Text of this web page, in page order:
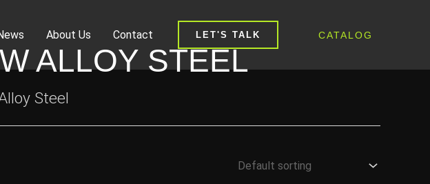
About Us Contact LET'S TALK CATALOG
ALLOY STEEL
Steel